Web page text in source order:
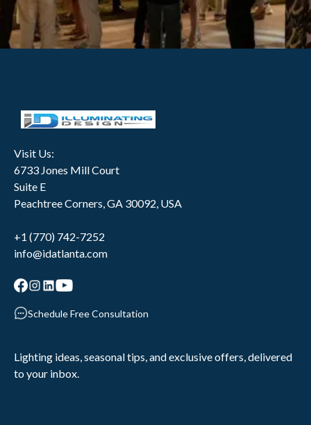
Visit Us:
6733 Jones Mill Court
Suite E
Peachtree Corners, GA 30092, USA
+1 (770) 742-7252
info@idatlanta.com
Schedule Free Consultation
Lighting ideas, seasonal tips, and exclusive offers, delivered
to your inbox.